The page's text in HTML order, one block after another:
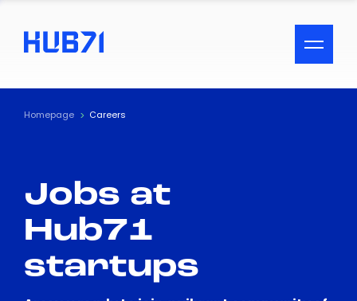
ACCESSIBILITY MENU
Text
Visual Assistance
Contrast
Homepage Careers
Jobs at
Hub71
startups